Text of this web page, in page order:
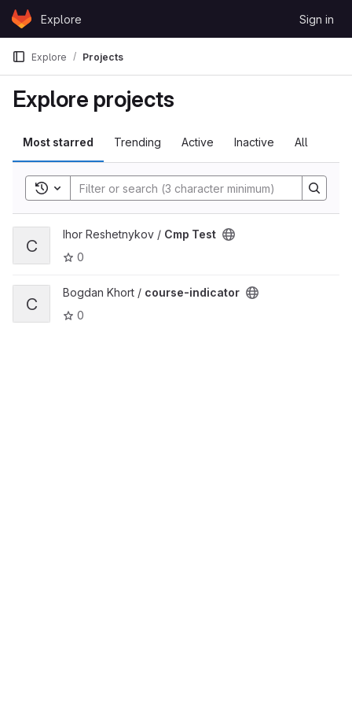
Skip to content
GitLabExplore Sign in
Explore Projects
Explore projects
Most starred Trending Active Inactive All
Toggle search history
View Cmp Test project
C
Ihor Reshetnykov / Cmp Test
0
View course-indicator project
C
Bogdan Khort / course-indicator
0